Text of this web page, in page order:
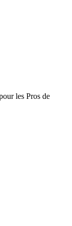
les Pros de